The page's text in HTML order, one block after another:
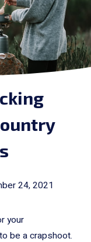
24, 2021
your
be a crapshoot.